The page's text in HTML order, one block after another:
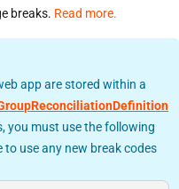
breaks. Read more.
app are stored within a
you must use the following
to use any new break codes